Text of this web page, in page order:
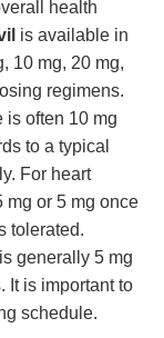
health
is available in
10 mg, 20 mg,
regimens.
is often 10 mg
to a typical
For heart
mg or 5 mg once
tolerated.
generally 5 mg
It is important to
schedule.